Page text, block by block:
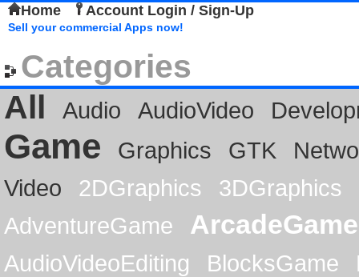
Home Account Login / Sign-Up
Sell your commercial Apps now!
Categories
All
Audio AudioVideo
Game Graphics GTK
Video
2DGraphics
3DGraphics
AdventureGame
ArcadeGame
AudioVideoEditing BlocksGame